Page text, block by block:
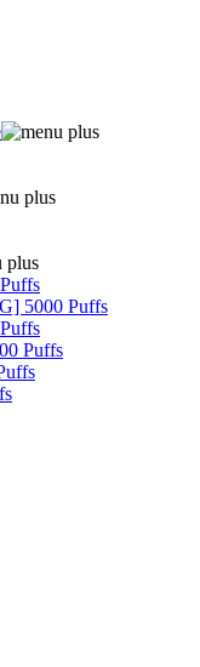
5000 Puffs
Puffs